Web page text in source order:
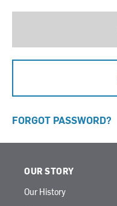
FORGOT PASSWORD?
OUR STORY
Our History